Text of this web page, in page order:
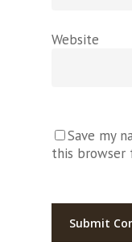
Website
Save my
this